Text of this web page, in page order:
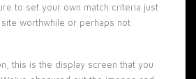
to set your own match criteria just
worthwhile or perhaps not
this is the display screen that you